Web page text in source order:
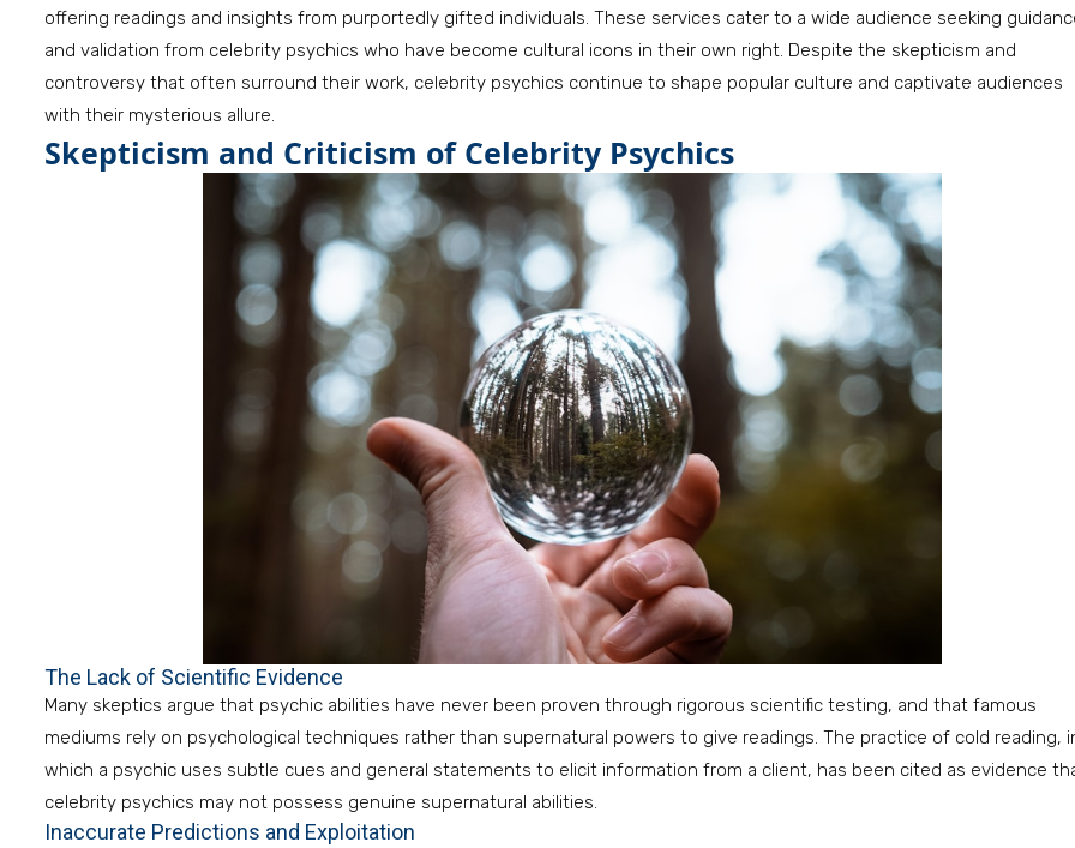
offering readings and insights from purportedly gifted individuals. These services cater to a wide audience seeking
and validation from celebrity psychics who have become cultural icons in their own right. Despite the skepticism and
controversy that often surround their work, celebrity psychics continue to shape popular culture and captivate audiences
with their mysterious allure.
Skepticism and Criticism of Celebrity Psychics
The Lack of Scientific Evidence
Many skeptics argue that psychic abilities have never been proven through rigorous scientific testing, and that famous
mediums rely on psychological techniques rather than supernatural powers to give readings. The practice of cold reading,
which a psychic uses subtle cues and general statements to elicit information from a client, has been cited as evidence
celebrity psychics may not possess genuine supernatural abilities.
Inaccurate Predictions and Exploitation